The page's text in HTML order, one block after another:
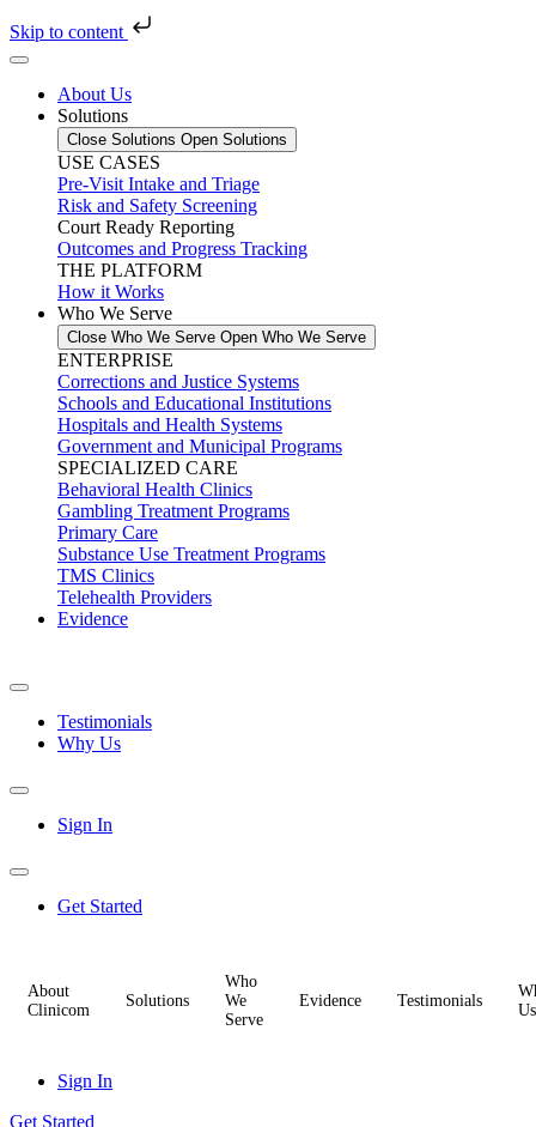
Skip to content
About Us
Solutions
Close Solutions Open Solutions
USE CASES
Pre-Visit Intake and Triage
Risk and Safety Screening
Court Ready Reporting
Outcomes and Progress Tracking
THE PLATFORM
How it Works
Who We Serve
Close Who We Serve Open Who We Serve
ENTERPRISE
Corrections and Justice Systems
Schools and Educational Institutions
Hospitals and Health Systems
Government and Municipal Programs
SPECIALIZED CARE
Behavioral Health Clinics
Gambling Treatment Programs
Primary Care
Substance Use Treatment Programs
TMS Clinics
Telehealth Providers
Evidence
Testimonials
Why Us
Sign In
Get Started
About
Clinicom
Solutions
Who
We
Serve
Evidence Testimonials
Us
Sign In
Get Started